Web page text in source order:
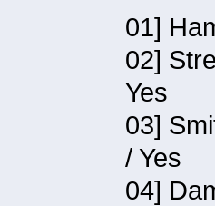
01]
02]
Yes
03]
/ Yes
04]